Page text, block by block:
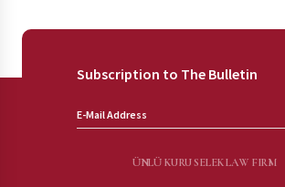
Subscription to The Bulletin
ÜNLÜ KURU SELEK LAW FIRM